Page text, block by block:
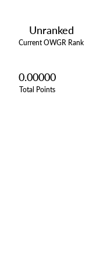
Unranked
Current OWGR Rank
0.00000
Total Points